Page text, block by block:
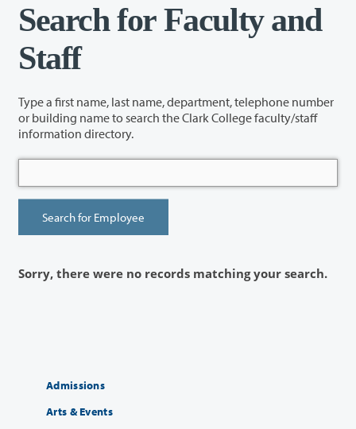
Search for Faculty and
Staff
Type a first name, last name, department, telephone number
or building name to search the Clark College faculty/staff
information directory.
Sorry, there were no records matching your search.
Admissions
Arts & Events